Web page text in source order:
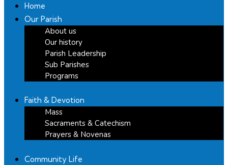
Home
Our Parish
About us
Our history
Parish Leadership
Sub Parishes
Programs
Faith & Devotion
Mass
Sacraments & Catechism
Prayers & Novenas
Community Life